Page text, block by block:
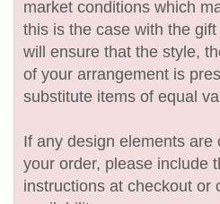
market conditions which
this is the case with the gift
will ensure that the style,
of your arrangement is
substitute items of equal
If any design elements
your order, please include
instructions at checkout or